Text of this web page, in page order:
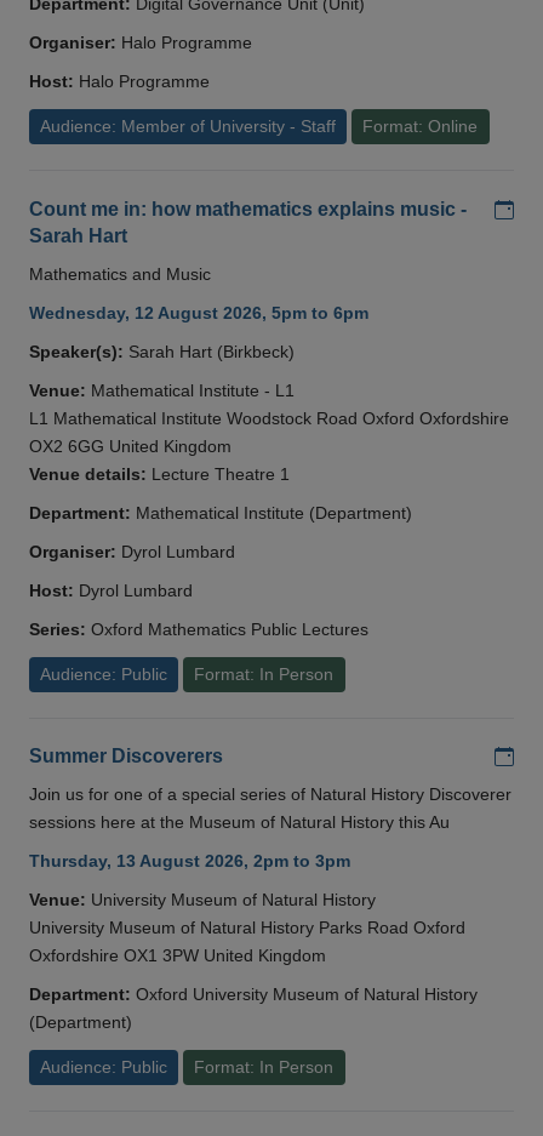
Department: Digital Governance Unit (Unit)
Organiser: Halo Programme
Host: Halo Programme
Audience: Member of University - Staff Format: Online
Count me in: how mathematics explains music -
Sarah Hart
Mathematics and Music
Wednesday, 12 August 2026, 5pm to 6pm
Speaker(s): Sarah Hart (Birkbeck)
Venue: Mathematical Institute - L1
L1 Mathematical Institute Woodstock Road Oxford Oxfordshire
OX2 6GG United Kingdom
Venue details: Lecture Theatre 1
Department: Mathematical Institute (Department)
Organiser: Dyrol Lumbard
Host: Dyrol Lumbard
Series: Oxford Mathematics Public Lectures
Audience: Public Format: In Person
Summer Discoverers
Join us for one of a special series of Natural History Discoverer
sessions here at the Museum of Natural History this Au
Thursday, 13 August 2026, 2pm to 3pm
Venue: University Museum of Natural History
University Museum of Natural History Parks Road Oxford
Oxfordshire OX1 3PW United Kingdom
Department: Oxford University Museum of Natural History
(Department)
Audience: Public Format: In Person